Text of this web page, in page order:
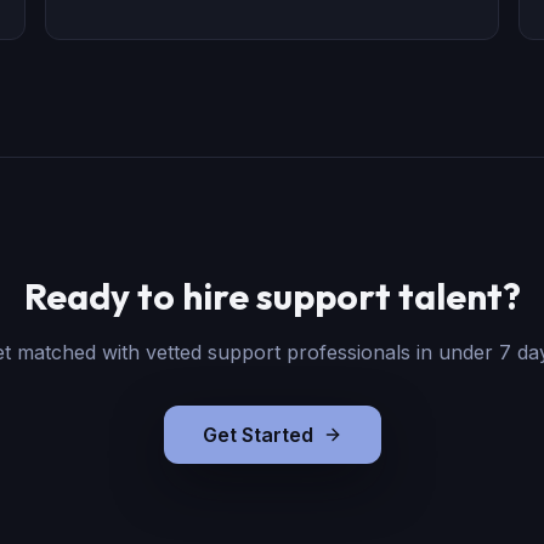
Ready to hire support talent?
matched with vetted support professionals in under 7
Get Started